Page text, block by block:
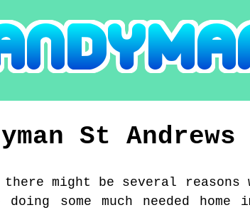
St Andrews
might be several
some much needed home